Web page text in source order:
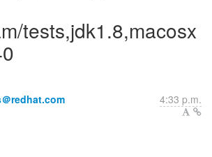
tests,jdk1.8,macosx
redhat.com 4:33 p.m.